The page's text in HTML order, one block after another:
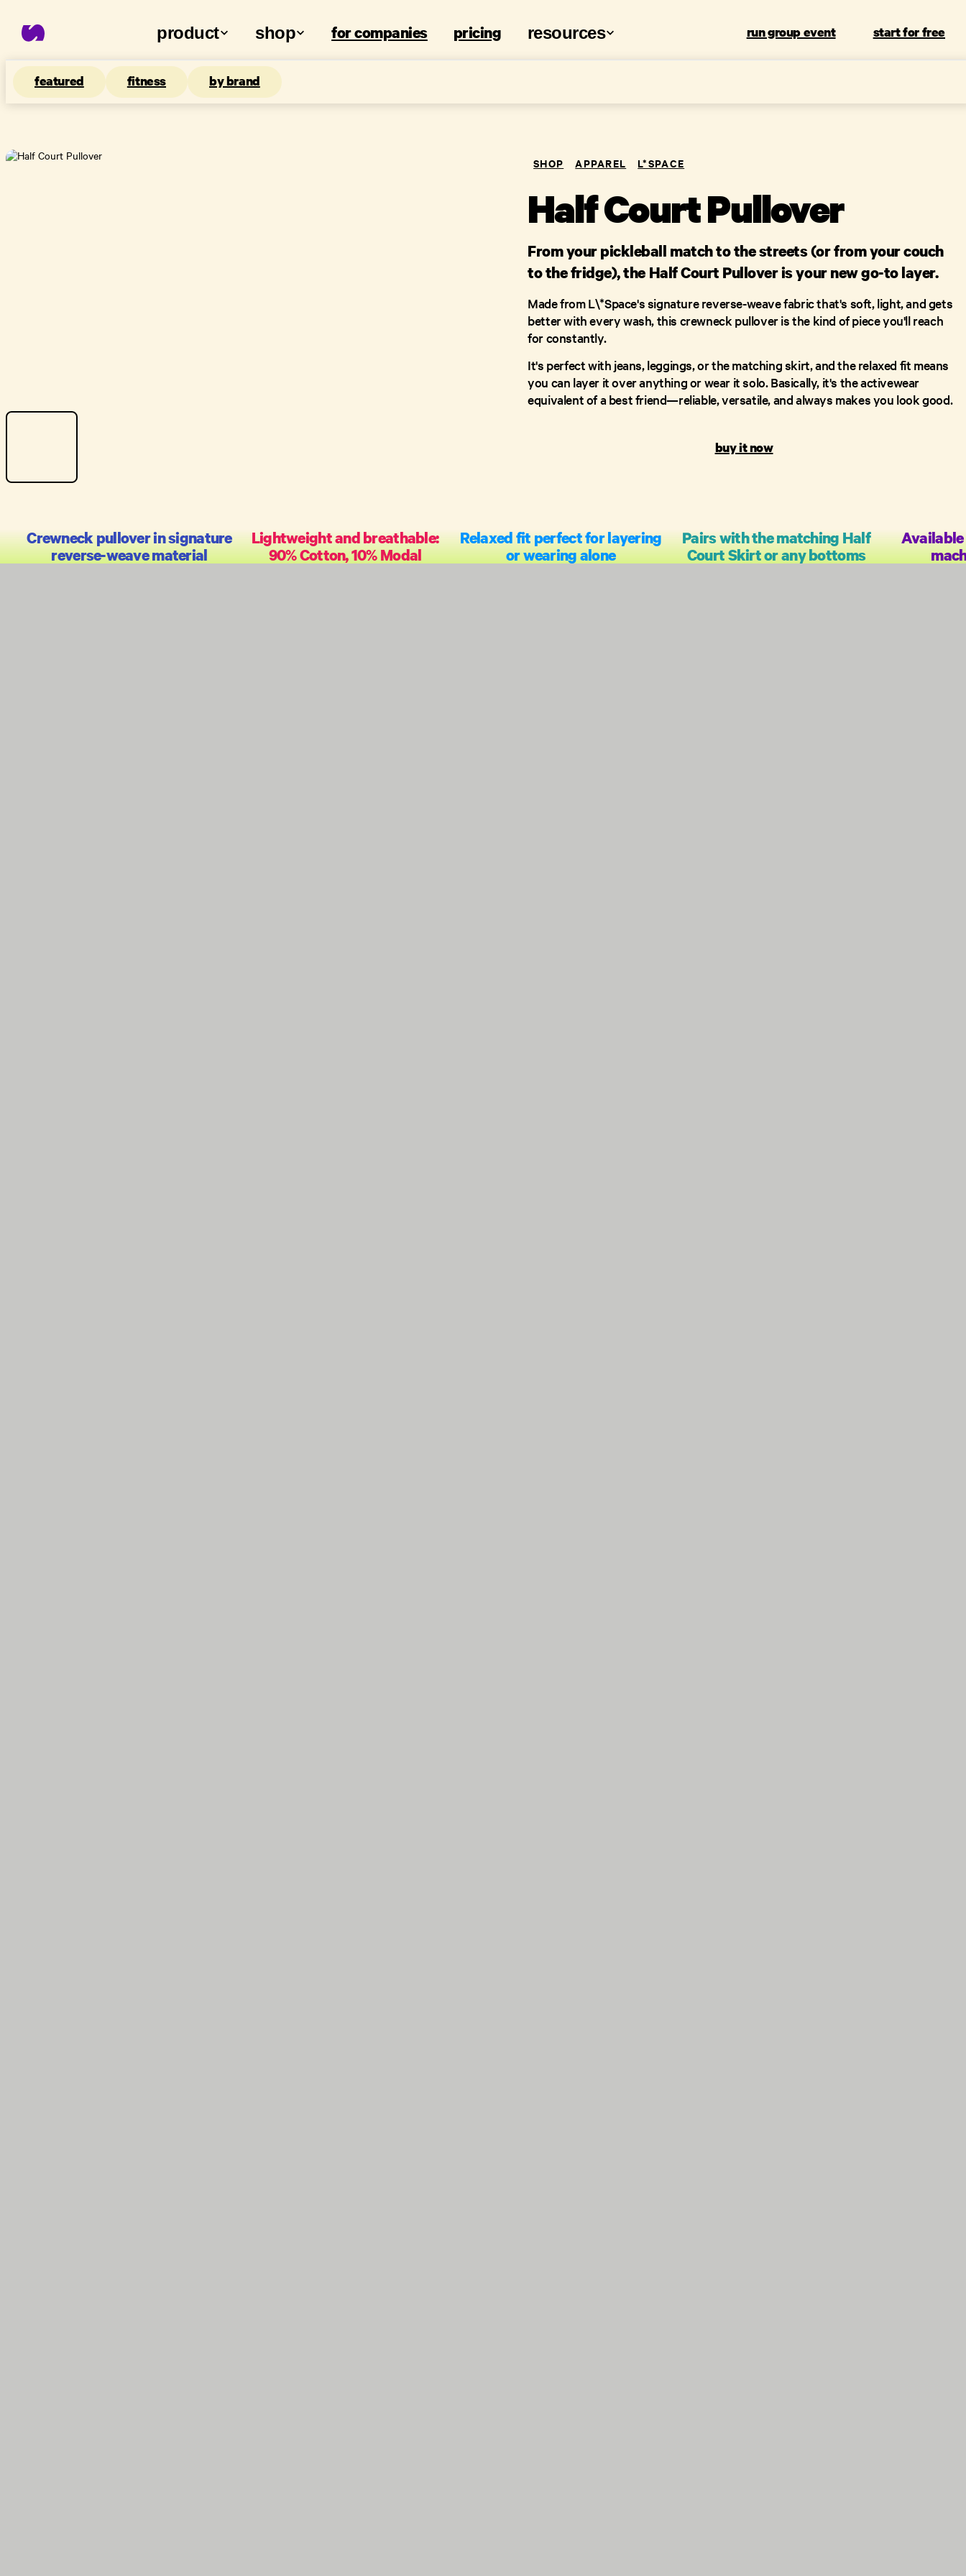
product shop for companies pricing resources run group event start for free
featured fitness by brand
SHOP APPAREL L*SPACE
Half Court Pullover
From your pickleball match to the streets (or from your couch
to the fridge), the Half Court Pullover is your new go-to layer.
Made from L\*Space's signature reverse-weave fabric that's soft, light, and gets
better with every wash, this crewneck pullover is the kind of piece you'll reach
for constantly.
It's perfect with jeans, leggings, or the matching skirt, and the relaxed fit means
you can layer it over anything or wear it solo. Basically, it's the activewear
equivalent of a best friend—reliable, versatile, and always makes you look good.
buy it now
Crewneck pullover in signature
reverse-weave material
Lightweight and breathable:
90% Cotton, 10% Modal
Relaxed fit perfect for layering
or wearing alone
Pairs with the matching Half
Court Skirt or any bottoms